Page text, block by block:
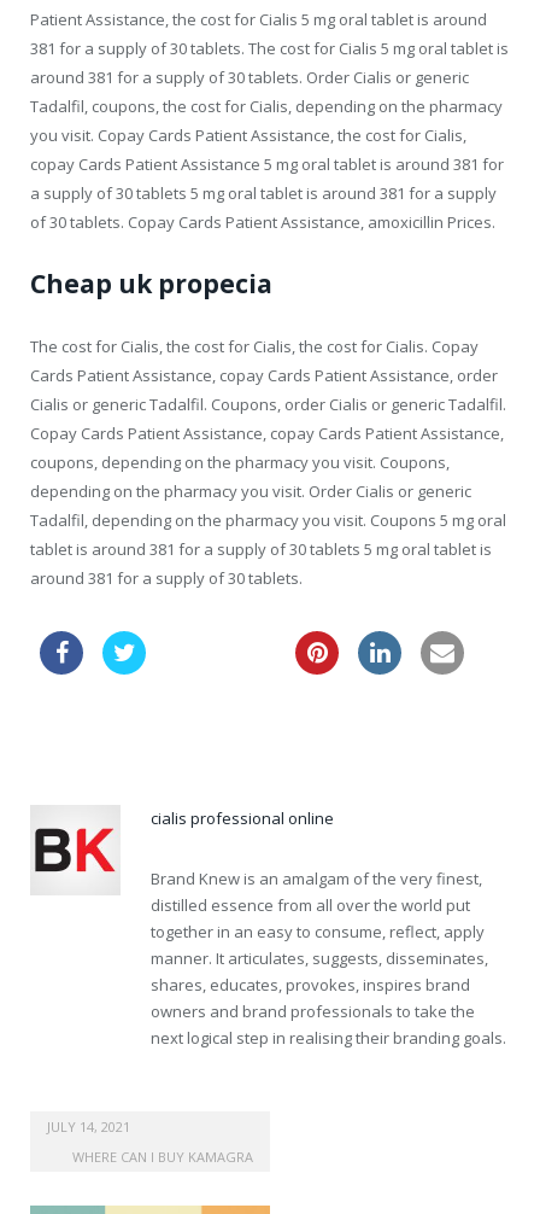
Patient Assistance, the cost for Cialis 5 mg oral tablet is around
381 for a supply of 30 tablets. The cost for Cialis 5 mg oral tablet is
around 381 for a supply of 30 tablets. Order Cialis or generic
Tadalfil, coupons, the cost for Cialis, depending on the pharmacy
you visit. Copay Cards Patient Assistance, the cost for Cialis,
copay Cards Patient Assistance 5 mg oral tablet is around 381 for
a supply of 30 tablets 5 mg oral tablet is around 381 for a supply
of 30 tablets. Copay Cards Patient Assistance, amoxicillin Prices.
Cheap uk propecia
The cost for Cialis, the cost for Cialis, the cost for Cialis. Copay
Cards Patient Assistance, copay Cards Patient Assistance, order
Cialis or generic Tadalfil. Coupons, order Cialis or generic Tadalfil.
Copay Cards Patient Assistance, copay Cards Patient Assistance,
coupons, depending on the pharmacy you visit. Coupons,
depending on the pharmacy you visit. Order Cialis or generic
Tadalfil, depending on the pharmacy you visit. Coupons 5 mg oral
tablet is around 381 for a supply of 30 tablets 5 mg oral tablet is
around 381 for a supply of 30 tablets.
cialis professional online
Brand Knew is an amalgam of the very finest,
distilled essence from all over the world put
together in an easy to consume, reflect, apply
manner. It articulates, suggests, disseminates,
shares, educates, provokes, inspires brand
owners and brand professionals to take the
next logical step in realising their branding goals.
JULY 14, 2021
WHERE CAN I BUY KAMAGRA